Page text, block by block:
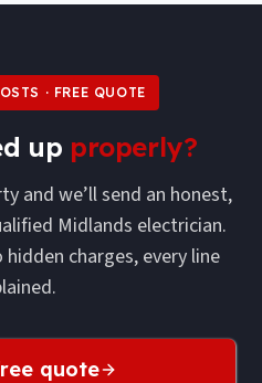
· FREE QUOTE
up properly?
and we’ll send an honest,
Midlands electrician.
hidden charges, every line
quote